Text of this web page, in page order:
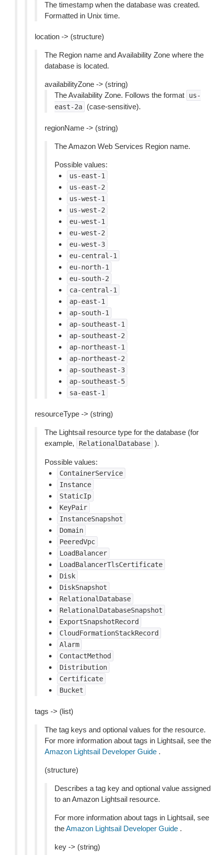
The timestamp when the database was created.
Formatted in Unix time.
location -> (structure)
The Region name and Availability Zone where the
database is located.
availabilityZone -> (string)
The Availability Zone. Follows the format
us-
east-2a
(case-sensitive).
regionName -> (string)
The Amazon Web Services Region name.
Possible values:
us-east-1
us-east-2
us-west-1
us-west-2
eu-west-1
eu-west-2
eu-west-3
eu-central-1
eu-north-1
eu-south-2
ca-central-1
ap-east-1
ap-south-1
ap-southeast-1
ap-southeast-2
ap-northeast-1
ap-northeast-2
ap-southeast-3
ap-southeast-5
sa-east-1
resourceType -> (string)
The Lightsail resource type for the database (for
example,
RelationalDatabase ).
Possible values:
ContainerService
Instance
StaticIp
KeyPair
InstanceSnapshot
Domain
PeeredVpc
LoadBalancer
LoadBalancerTlsCertificate
Disk
DiskSnapshot
RelationalDatabase
RelationalDatabaseSnapshot
ExportSnapshotRecord
CloudFormationStackRecord
Alarm
ContactMethod
Distribution
Certificate
Bucket
tags -> (list)
The tag keys and optional values for the resource.
For more information about tags in Lightsail, see the
Amazon Lightsail Developer Guide .
(structure)
Describes a tag key and optional value assigned
to an Amazon Lightsail resource.
For more information about tags in Lightsail, see
theAmazon Lightsail Developer Guide .
key -> (string)